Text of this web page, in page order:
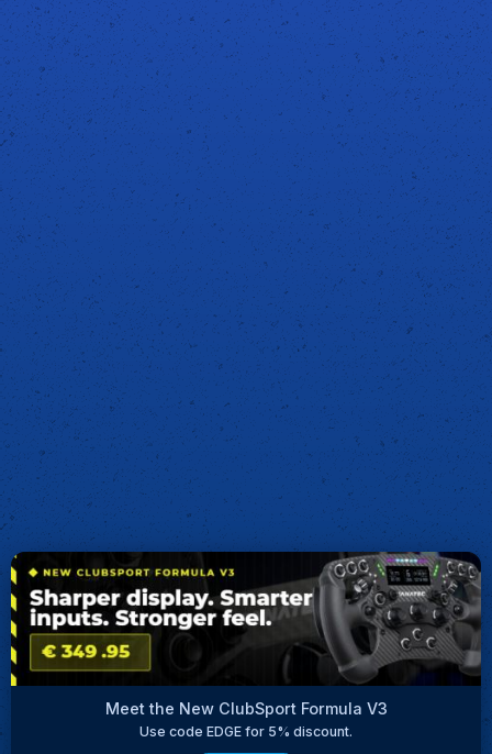
Meet the New ClubSport Formula V3
Use code EDGE for 5% discount.